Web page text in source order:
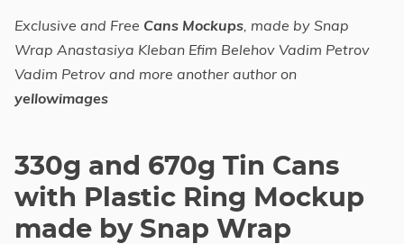
Exclusive and Free Cans Mockups, made by Snap
Wrap Anastasiya Kleban Efim Belehov Vadim Petrov
Vadim Petrov and more another author on
yellowimages
330g and 670g Tin Cans
with Plastic Ring Mockup
made by Snap Wrap